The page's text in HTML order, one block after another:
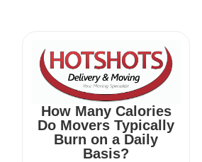
How Many Calories
Do Movers Typically
Burn on a Daily
Basis?